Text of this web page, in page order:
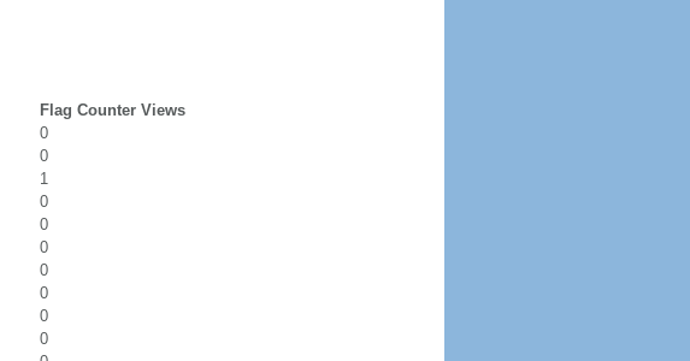
Flag Counter Views
0
0
1
0
0
0
0
0
0
0